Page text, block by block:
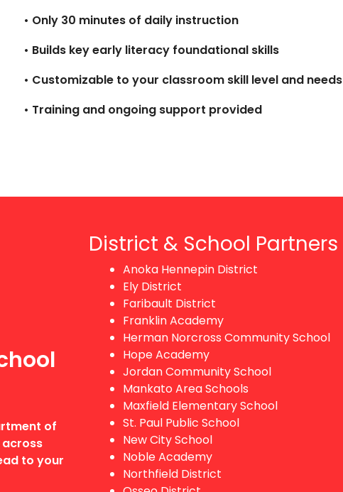
• Only 30 minutes of daily instruction
• Builds key early literacy foundational skills
• Customizable to your classroom skill level and needs
• Training and ongoing support provided
of
across
to your
District & School Partners
Anoka Hennepin District
Ely District
Faribault District
Franklin Academy
Herman Norcross Community School
Hope Academy
Jordan Community School
Mankato Area Schools
Maxfield Elementary School
St. Paul Public School
New City School
Noble Academy
Northfield District